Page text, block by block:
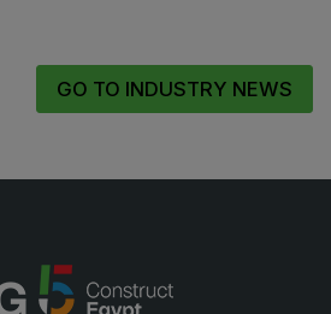
GO TO INDUSTRY NEWS